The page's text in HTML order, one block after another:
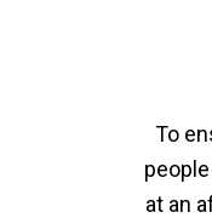
To
at an